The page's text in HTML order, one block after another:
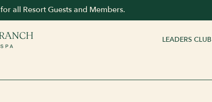
for all Resort Guests and Members.
LEADERS CLUB